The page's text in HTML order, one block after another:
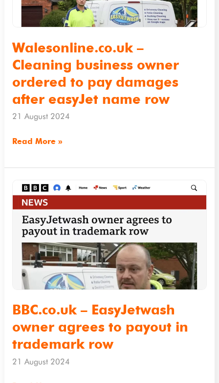
Walesonline.co.uk –
Cleaning business owner
ordered to pay damages
after easyJet name row
21 August 2024
pay
damages
easyJet
name
row
Read More »
BBC.co.uk – EasyJetwash
owner agrees to payout in
trademark row
21 August 2024
BBC.co.uk
EasyJetwash
owner
agrees
payout
trademark